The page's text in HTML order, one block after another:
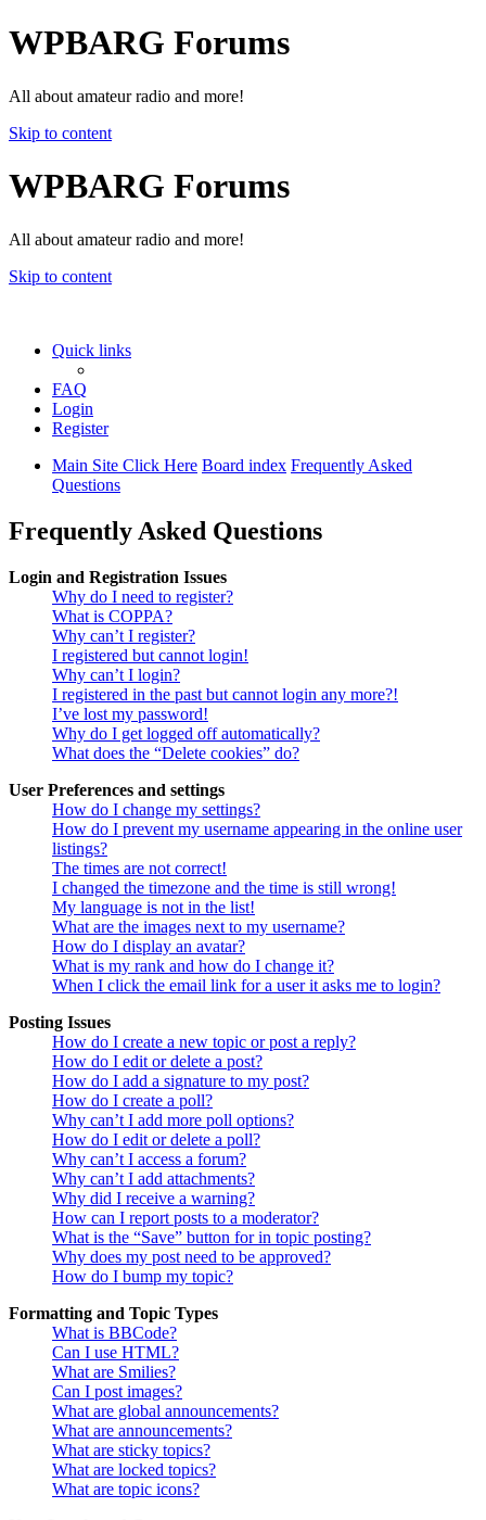
WPBARG Forums
All about amateur radio and more!
Skip to content
WPBARG Forums
All about amateur radio and more!
Skip to content
Quick links
FAQ
Login
Register
Main Site Click Here Board index Frequently Asked
Questions
Frequently Asked Questions
Login and Registration Issues
Why do I need to register?
What is COPPA?
Why can’t I register?
I registered but cannot login!
Why can’t I login?
I registered in the past but cannot login any more?!
I’ve lost my password!
Why do I get logged off automatically?
What does the “Delete cookies” do?
User Preferences and settings
How do I change my settings?
How do I prevent my username appearing in the online user
listings?
The times are not correct!
I changed the timezone and the time is still wrong!
My language is not in the list!
What are the images next to my username?
How do I display an avatar?
What is my rank and how do I change it?
When I click the email link for a user it asks me to login?
Posting Issues
How do I create a new topic or post a reply?
How do I edit or delete a post?
How do I add a signature to my post?
How do I create a poll?
Why can’t I add more poll options?
How do I edit or delete a poll?
Why can’t I access a forum?
Why can’t I add attachments?
Why did I receive a warning?
How can I report posts to a moderator?
What is the “Save” button for in topic posting?
Why does my post need to be approved?
How do I bump my topic?
Formatting and Topic Types
What is BBCode?
Can I use HTML?
What are Smilies?
Can I post images?
What are global announcements?
What are announcements?
What are sticky topics?
What are locked topics?
What are topic icons?